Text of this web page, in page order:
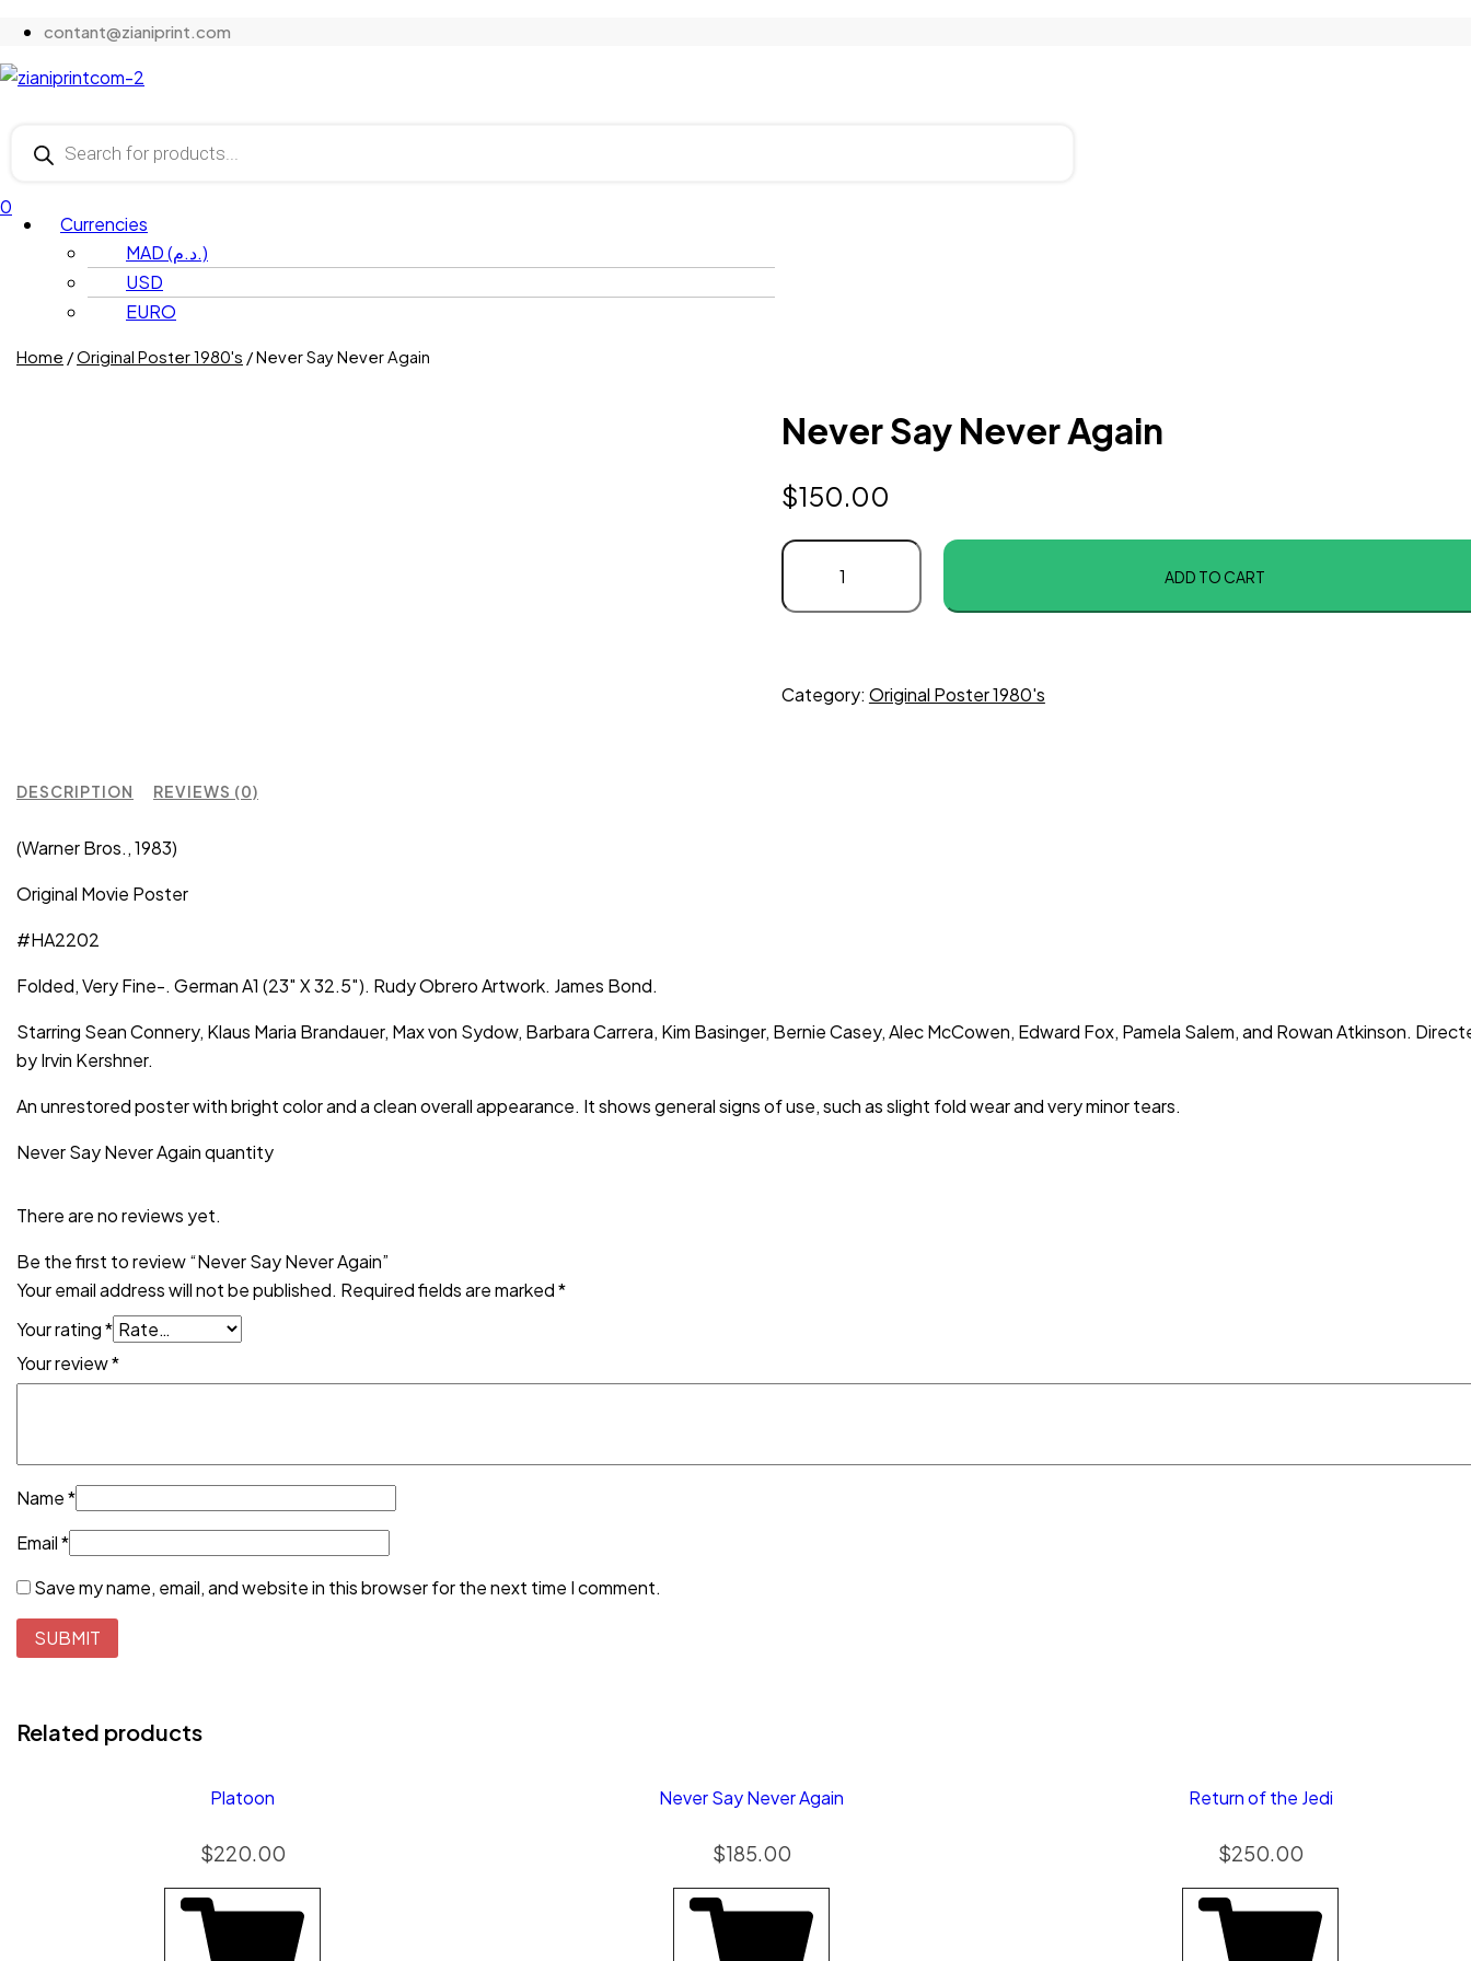
contant@zianiprint.com
search
0
Menu
Currencies
MAD (د.م.)
USD
EURO
Home /Original Poster 1980's / Never Say Never Again
Never Say Never Again
$150.00
Never
Never
ADD TO CART
Category: Original Poster 1980's
DESCRIPTION REVIEWS (0)
(Warner Bros., 1983)
Original Movie Poster
#HA2202
Folded, Very Fine-. German A1 (23″ X 32.5″). Rudy Obrero Artwork. James Bond.
Starring Sean Connery, Klaus Maria Brandauer, Max von Sydow, Barbara Carrera, Kim Basinger, Bernie Casey, Alec McCowen, Edward Fox, Pamela Salem, and Rowan Atkinson.
by Irvin Kershner.
An unrestored poster with bright color and a clean overall appearance. It shows general signs of use, such as slight fold wear and very minor tears.
Never Say Never Again quantity
There are no reviews yet.
Be the first to review “Never Say Never Again”
Your email address will not be published. Required fields are marked*
Your rating*
Your review*
Name*
Email*
Save my name, email, and website in this browser for the next time I comment.
Related products
Platoon
$220.00
Never Say Never Again
$185.00
Return of the Jedi
$250.00